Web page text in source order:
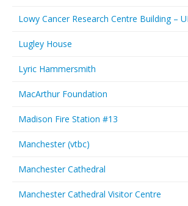
Lowy Cancer Research Centre Building –
Lugley House
Lyric Hammersmith
MacArthur Foundation
Madison Fire Station #13
Manchester (vtbc)
Manchester Cathedral
Manchester Cathedral Visitor Centre